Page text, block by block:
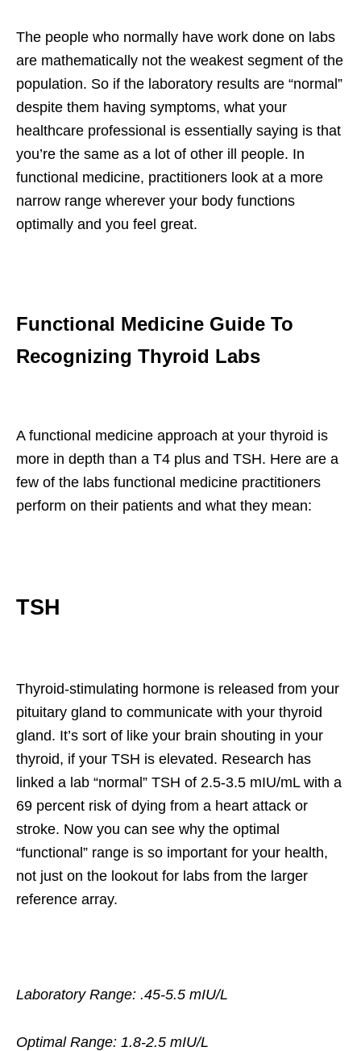
The people who normally have work done on labs
are mathematically not the weakest segment of the
population. So if the laboratory results are “normal”
despite them having symptoms, what your
healthcare professional is essentially saying is that
you’re the same as a lot of other ill people. In
functional medicine, practitioners look at a more
narrow range wherever your body functions
optimally and you feel great.
Functional Medicine Guide To
Recognizing Thyroid Labs
A functional medicine approach at your thyroid is
more in depth than a T4 plus and TSH. Here are a
few of the labs functional medicine practitioners
perform on their patients and what they mean:
TSH
Thyroid-stimulating hormone is released from your
pituitary gland to communicate with your thyroid
gland. It’s sort of like your brain shouting in your
thyroid, if your TSH is elevated. Research has
linked a lab “normal” TSH of 2.5-3.5 mIU/mL with a
69 percent risk of dying from a heart attack or
stroke. Now you can see why the optimal
“functional” range is so important for your health,
not just on the lookout for labs from the larger
reference array.
Laboratory Range: .45-5.5 mIU/L
Optimal Range: 1.8-2.5 mIU/L